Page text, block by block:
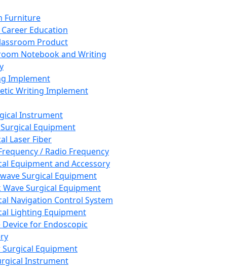
Furniture
Career Education
Product
Notebook and Writing
Implement
Writing Implement
Instrument
Equipment
Laser Fiber
/ Radio Frequency
Equipment and Accessory
Surgical Equipment
Wave Surgical Equipment
Navigation Control System
Lighting Equipment
Device for Endoscopic
Equipment
Instrument